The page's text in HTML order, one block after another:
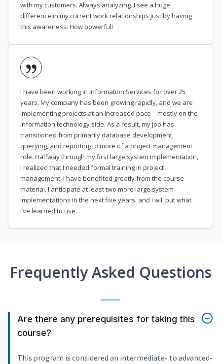
with my customers. Always analyzing. I see a huge
difference in my current work relationships just by having
this awareness. How powerful!
I have been working in Information Services for over 25
years. My company has been growing rapidly, and we are
implementing projects at an increased pace—mostly on the
information technology side. As a result, my job has
transitioned from primarily database development,
querying, and reporting to more of a project management
role. Halfway through my first large system implementation,
I realized that I needed formal training in project
management. I have benefited greatly from the course
material. I anticipate at least two more large system
implementations in the next five years, and I will put what
I’ve learned to use.
Frequently Asked Questions
Are there any prerequisites for taking this
course?
This program is considered an intermediate- to advanced-